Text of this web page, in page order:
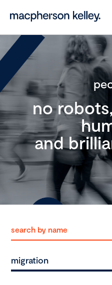
no
and
migration